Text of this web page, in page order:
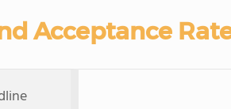
Acceptance